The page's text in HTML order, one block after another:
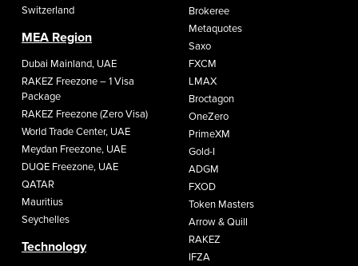
Switzerland
MEA Region
Dubai Mainland, UAE
RAKEZ Freezone – 1 Visa
Package
RAKEZ Freezone (Zero Visa)
World Trade Center, UAE
Meydan Freezone, UAE
DUQE Freezone, UAE
QATAR
Mauritius
Seychelles
Technology
Brokeree
Metaquotes
Saxo
FXCM
LMAX
Broctagon
OneZero
PrimeXM
Gold-I
ADGM
FXOD
Token Masters
Arrow & Quill
RAKEZ
IFZA